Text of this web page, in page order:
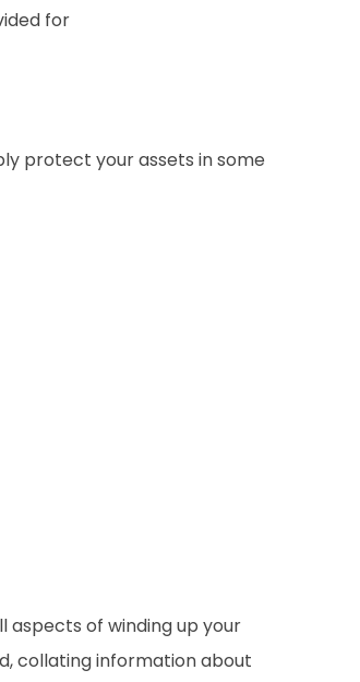
for
protect your assets in some
aspects of winding up your
collating information about